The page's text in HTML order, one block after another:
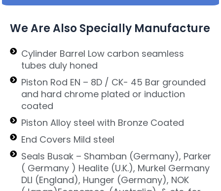
We Are Also Specially Manufacture
Cylinder Barrel Low carbon seamless
tubes duly honed
Piston Rod EN – 8D / CK- 45 Bar grounded
and hard chrome plated or induction
coated
Piston Alloy steel with Bronze Coated
End Covers Mild steel
Seals Busak – Shamban (Germany), Parker
( Germany ) Healite (U.K.), Murkel Germany
DLI (England), Hunger (Germany), NOK